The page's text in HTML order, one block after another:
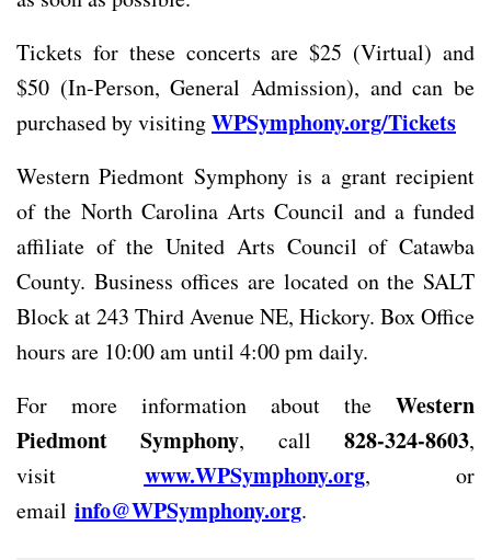
Tickets for these concerts are $25 (Virtual) and
$50 (In-Person, General Admission), and can be
purchased by visitingWPSymphony.org/Tickets
Western Piedmont Symphony is a grant recipient
of the North Carolina Arts Council and a funded
affiliate of the United Arts Council of Catawba
County. Business offices are located on the SALT
Block at 243 Third Avenue NE, Hickory. Box Office
hours are 10:00 am until 4:00 pm daily.
For more information about the Western
Piedmont Symphony, call828-324-8603,
visit www.WPSymphony.org, or
email info@WPSymphony.org.